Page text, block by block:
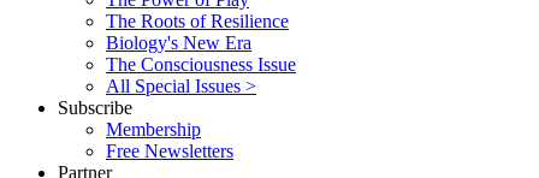
The Roots of Resilience
Biology's New Era
The Consciousness Issue
All Special Issues >
Subscribe
Membership
Free Newsletters
Partner